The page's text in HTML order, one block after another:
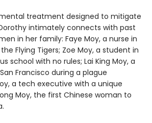
treatment designed to mitigate
intimately connects with past
in her family: Faye Moy, a nurse in
Flying Tigers; Zoe Moy, a student in
school with no rules; Lai King Moy, a
Francisco during a plague
a tech executive with a unique
Moy, the first Chinese woman to